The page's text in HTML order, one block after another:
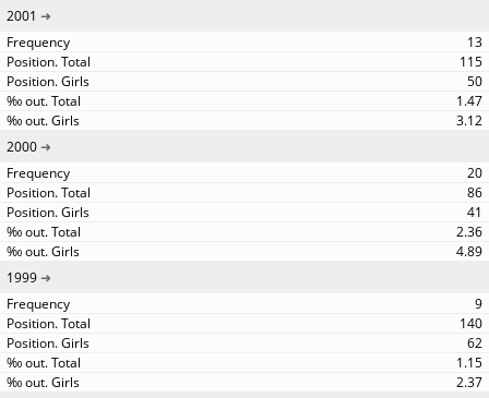
2001
13
115
50
1.47
3.12
2000
20
86
41
2.36
4.89
1999
9
140
62
1.15
2.37